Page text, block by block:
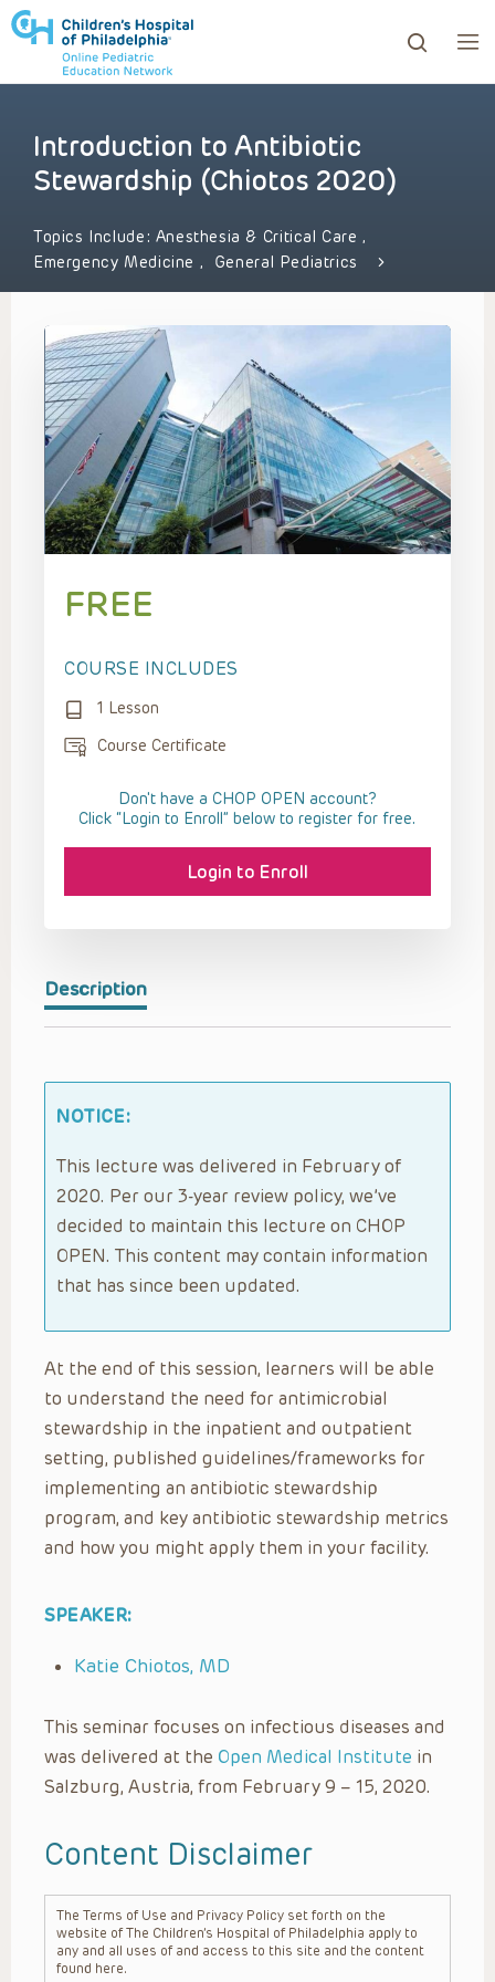
to review and enter to go to the desired page.
Introduction to Antibiotic
Stewardship (Chiotos 2020)
Topics Include: Anesthesia & Critical Care,
Emergency Medicine , General Pediatrics
Description
NOTICE:
This lecture was delivered in February of
2020. Per our 3-year review policy, we’ve
decided to maintain this lecture on CHOP
OPEN. This content may contain information
that has since been updated.
At the end of this session, learners will be able
to understand the need for antimicrobial
stewardship in the inpatient and outpatient
setting, published guidelines/frameworks for
implementing an antibiotic stewardship
program, and key antibiotic stewardship metrics
and how you might apply them in your facility.
SPEAKER:
Katie Chiotos, MD
This seminar focuses on infectious diseases and
was delivered at the Open Medical Institute in
Salzburg, Austria, from February 9 – 15, 2020.
Content Disclaimer
The Terms of Use and Privacy Policy set forth on the
website of The Children’s Hospital of Philadelphia apply to
any and all uses of and access to this site and the content
found here.
FREE
COURSE INCLUDES
1 Lesson
Course Certificate
Don't have a CHOP OPEN account?
Click “Login to Enroll” below to register for free.
Login to Enroll